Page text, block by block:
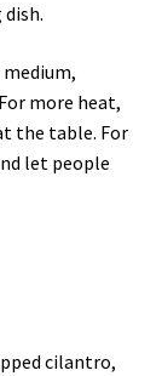
more heat,
the table. For
let people
cilantro,